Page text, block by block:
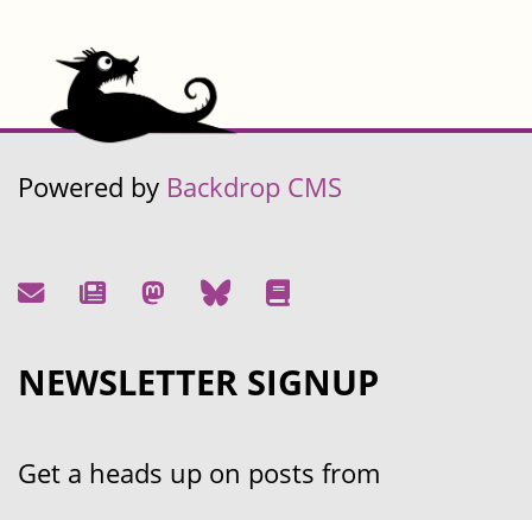
Powered by Backdrop CMS
NEWSLETTER SIGNUP
Get a heads up on posts from